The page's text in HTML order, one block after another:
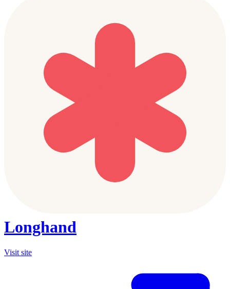
Longhand
Visit site